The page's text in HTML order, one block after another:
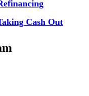
Cash Out